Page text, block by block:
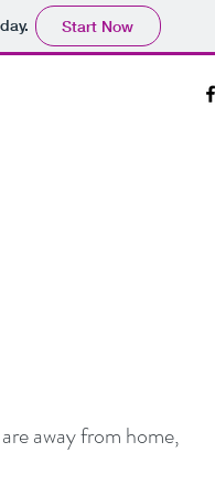
Start Now
away from home,